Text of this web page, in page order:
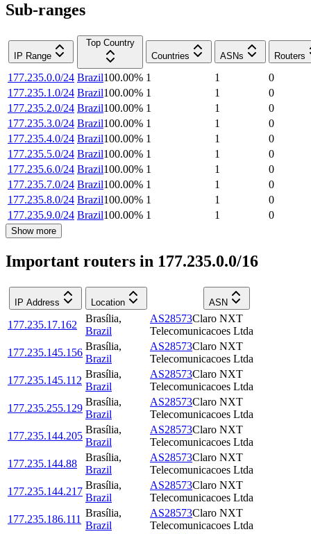
Sub-ranges
IP Range
Top Country
Countries
ASNs Routers
177.235.0.0/24 Brazil100.00% 1 1
0
177.235.1.0/24 Brazil100.00% 1 1
0
177.235.2.0/24 Brazil100.00% 1 1
0
177.235.3.0/24 Brazil100.00% 1 1
0
177.235.4.0/24 Brazil100.00% 1 1
0
177.235.5.0/24 Brazil100.00% 1 1
0
177.235.6.0/24 Brazil100.00% 1 1
0
177.235.7.0/24 Brazil100.00% 1 1
0
177.235.8.0/24 Brazil100.00% 1 1
0
177.235.9.0/24 Brazil100.00% 1 1 0
Show more
Important routers in 177.235.0.0/16
IP Address Location ASN
177.235.17.162
Brasília,
Brazil
AS28573Claro NXT
Telecomunicacoes Ltda
177.235.145.156
Brasília,
Brazil
AS28573Claro NXT
Telecomunicacoes Ltda
177.235.145.112
Brasília,
Brazil
AS28573Claro NXT
Telecomunicacoes Ltda
177.235.255.129
Brasília,
Brazil
AS28573Claro NXT
Telecomunicacoes Ltda
177.235.144.205
Brasília,
Brazil
AS28573Claro NXT
Telecomunicacoes Ltda
177.235.144.88
Brasília,
Brazil
AS28573Claro NXT
Telecomunicacoes Ltda
177.235.144.217
Brasília,
Brazil
AS28573Claro NXT
Telecomunicacoes Ltda
177.235.186.111
Brasília,
Brazil
AS28573Claro NXT
Telecomunicacoes Ltda